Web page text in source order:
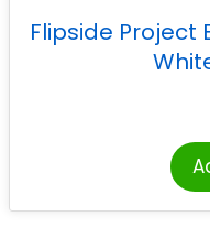
Flipside Project